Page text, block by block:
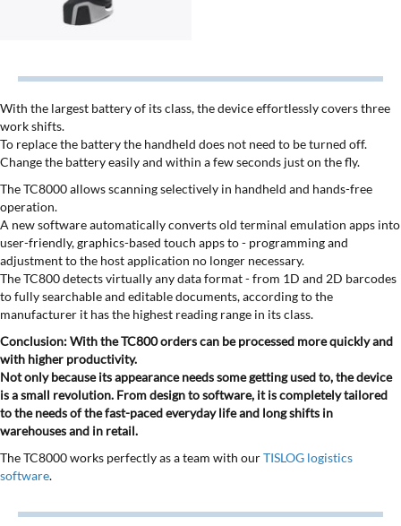
With the largest battery of its class, the device effortlessly covers three
work shifts.
To replace the battery the handheld does not need to be turned off.
Change the battery easily and within a few seconds just on the fly.
The TC8000 allows scanning selectively in handheld and hands-free
operation.
A new software automatically converts old terminal emulation apps into
user-friendly, graphics-based touch apps to - programming and
adjustment to the host application no longer necessary.
The TC800 detects virtually any data format - from 1D and 2D barcodes
to fully searchable and editable documents, according to the
manufacturer it has the highest reading range in its class.
Conclusion: With the TC800 orders can be processed more quickly and
with higher productivity.
Not only because its appearance needs some getting used to, the device
is a small revolution. From design to software, it is completely tailored
to the needs of the fast-paced everyday life and long shifts in
warehouses and in retail.
The TC8000 works perfectly as a team with ourTISLOG logistics
software.